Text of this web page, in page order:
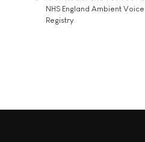
NHS England Ambient
Registry